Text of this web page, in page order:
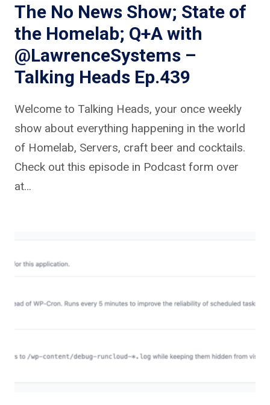
The No News Show; State of
the Homelab; Q+A with
@LawrenceSystems –
Talking Heads Ep.439
Welcome to Talking Heads, your once weekly
show about everything happening in the world
of Homelab, Servers, craft beer and cocktails.
Check out this episode in Podcast form over
at…